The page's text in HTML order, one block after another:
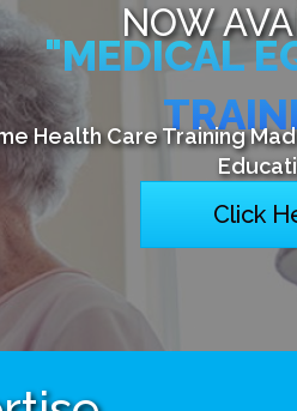
NOW
"MEDICAL
Health Care Training
Click